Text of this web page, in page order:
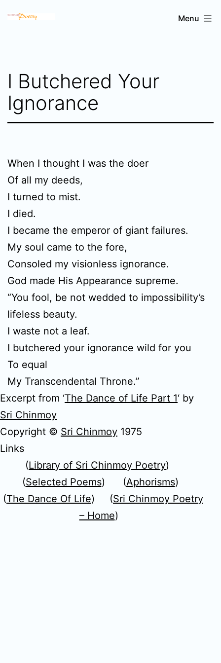
Sri
Menu
I Butchered Your
Ignorance
When I thought I was the doer
Of all my deeds,
I turned to mist.
I died.
I became the emperor of giant failures.
My soul came to the fore,
Consoled my visionless ignorance.
God made His Appearance supreme.
“You fool, be not wedded to impossibility’s
lifeless beauty.
I waste not a leaf.
I butchered your ignorance wild for you
To equal
My Transcendental Throne.”
Excerpt from ‘The Dance of Life Part 1‘ by
Sri Chinmoy
Copyright © Sri Chinmoy 1975
Links
(Library of Sri Chinmoy Poetry)
(Selected Poems) (Aphorisms)
(The Dance Of Life) (Sri Chinmoy Poetry
– Home)